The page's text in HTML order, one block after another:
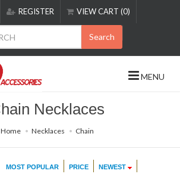
REGISTER VIEW CART (0)
Search
MENU
Necklaces
Home Necklaces Chain
MOST POPULAR PRICE NEWEST